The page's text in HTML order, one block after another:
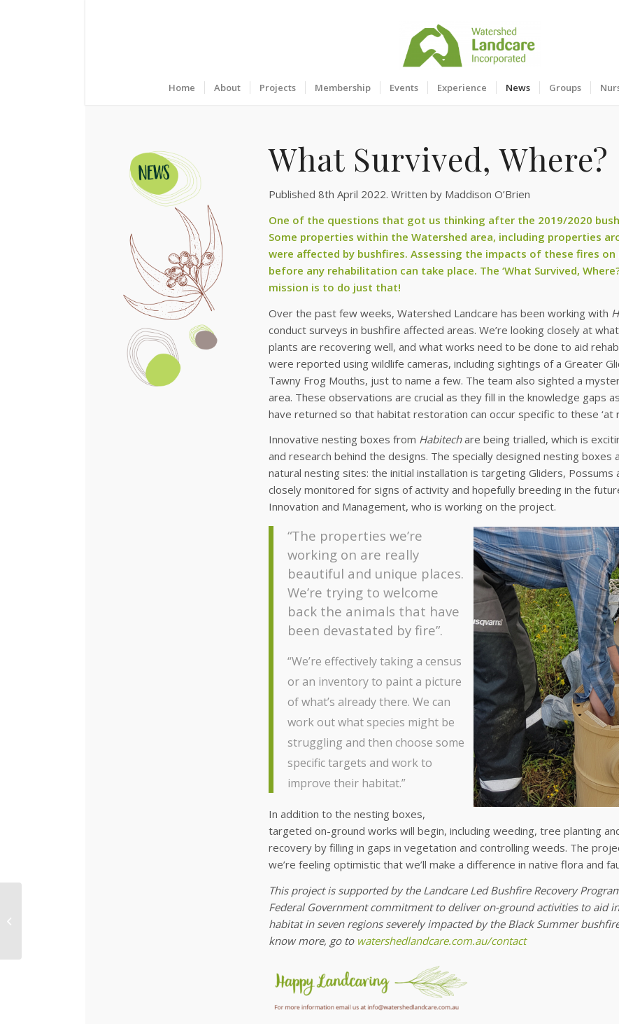
Home About Projects Membership Events Experience News Groups
What Survived, Where?
Published 8th April 2022. Written by Maddison O’Brien
One of the questions that got us thinking after the 2019/2020
Some properties within the Watershed area, including properties
were affected by bushfires. Assessing the impacts of these fires
before any rehabilitation can take place. The ‘What Survived,
mission is to do just that!
Over the past few weeks, Watershed Landcare has been working with
conduct surveys in bushfire affected areas. We’re looking closely at
plants are recovering well, and what works need to be done to aid
were reported using wildlife cameras, including sightings of a Greater
Tawny Frog Mouths, just to name a few. The team also sighted a
area. These observations are crucial as they fill in the knowledge gaps
have returned so that habitat restoration can occur specific to these ‘at
Innovative nesting boxes from Habitechare being trialled, which is
and research behind the designs. The specially designed nesting boxes
natural nesting sites: the initial installation is targeting Gliders,
closely monitored for signs of activity and hopefully breeding in the
Innovation and Management, who is working on the project.
“The properties we’re
working on are really
beautiful and unique places.
We’re trying to welcome
back the animals that have
been devastated by fire”.
“We’re effectively taking a census
or an inventory to paint a picture
of what’s already there. We can
work out what species might be
struggling and then choose some
specific targets and work to
improve their habitat.”
In addition to the nesting boxes,
targeted on-ground works will begin, including weeding, tree planting
recovery by filling in gaps in vegetation and controlling weeds. The
we’re feeling optimistic that we’ll make a difference in native flora and
This project is supported by the Landcare Led Bushfire Recovery
Federal Government commitment to deliver on-ground activities to aid
habitat in seven regions severely impacted by the Black Summer
know more, go to watershedlandcare.com.au/contact